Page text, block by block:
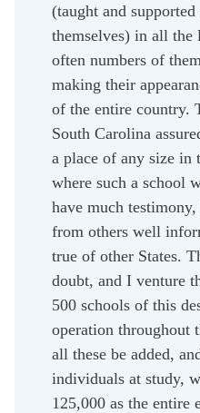
(taught and
themselves) in all
often numbers of
making their
of the entire country.
South Carolina
a place of any size in
where such a school
have much
from others well
true of other States.
doubt, and I venture
500 schools of this
operation throughout
all these be added,
individuals at study,
125,000 as the entire